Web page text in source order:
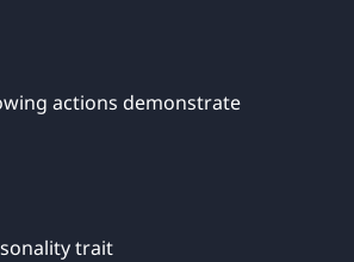
actions demonstrate
trait